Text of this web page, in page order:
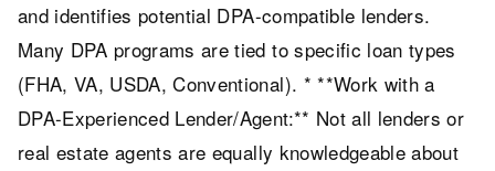
and identifies potential DPA-compatible lenders.
Many DPA programs are tied to specific loan types
(FHA, VA, USDA, Conventional). * **Work with a
DPA-Experienced Lender/Agent:** Not all lenders or
real estate agents are equally knowledgeable about